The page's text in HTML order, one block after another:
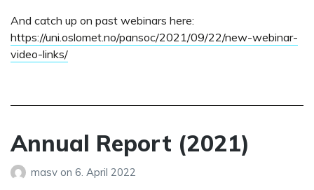
And catch up on past webinars here:
https://uni.oslomet.no/pansoc/2021/09/22/new-webinar-
video-links/
Annual Report (2021)
masv on 6. April 2022